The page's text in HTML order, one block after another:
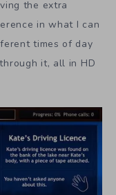
the extra
in what I can
times of day
it, all in HD